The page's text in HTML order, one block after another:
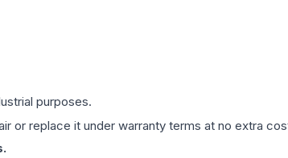
purposes.
or replace it under warranty terms at no extra